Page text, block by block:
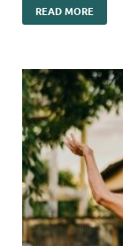
READ MORE